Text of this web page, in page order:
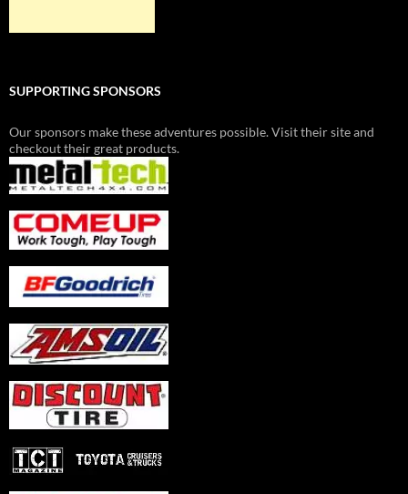
SUPPORTING SPONSORS
Our sponsors make these adventures possible. Visit their site and
checkout their great products.